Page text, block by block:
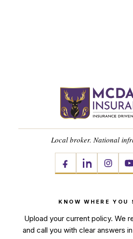
Local broker. National
KNOW WHERE YOU
Upload your current policy. We
and call you with clear answers